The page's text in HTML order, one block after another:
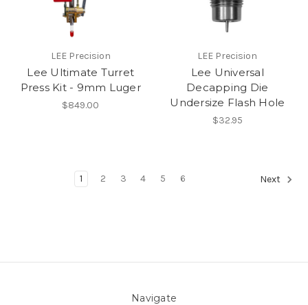
LEE Precision
Lee Ultimate Turret
Press Kit - 9mm Luger
$849.00
LEE Precision
Lee Universal
Decapping Die
Undersize Flash Hole
$32.95
1 2 3 4 5 6 Next
Navigate